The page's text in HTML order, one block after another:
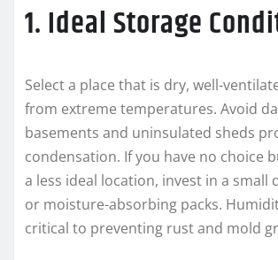
1. Ideal Storage
Select a place that is dry, well-
from extreme temperatures. Avoid
basements and uninsulated sheds
condensation. If you have no choice
a less ideal location, invest in a small
or moisture-absorbing packs.
critical to preventing rust and mold